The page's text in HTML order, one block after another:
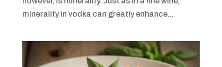
minerality in vodka can greatly enhance...